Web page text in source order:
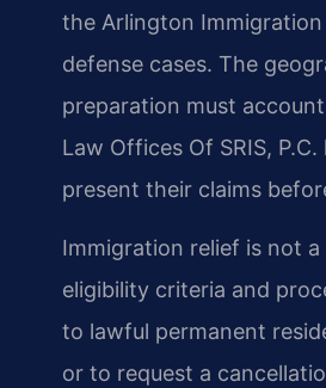
the Arlington
defense cases. The
preparation must
Law Offices Of SRIS,
present their claims
Immigration relief is not
eligibility criteria and
to lawful permanent
or to request a